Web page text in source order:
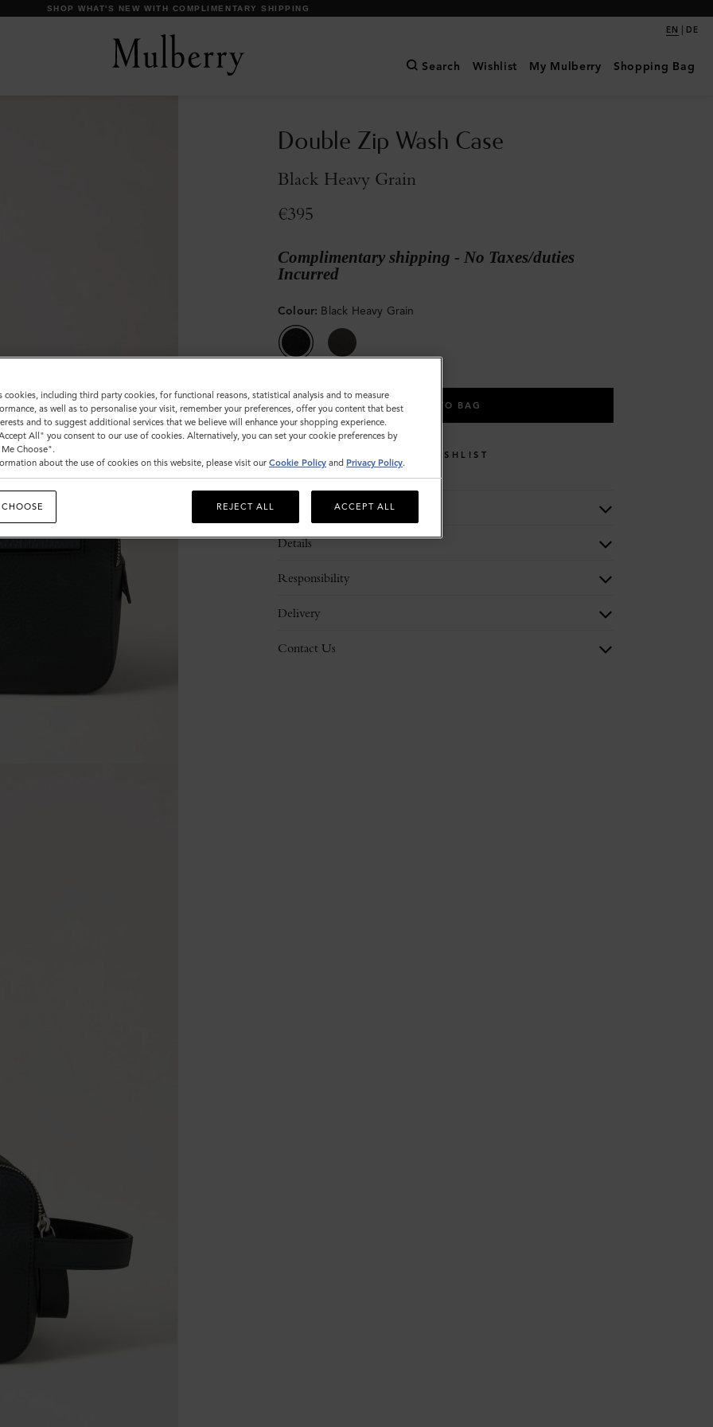
DISCOVER OUR ICONS
EN | DE
Search Wishlist My Mulberry Shopping Bag
Double Zip Wash Case
Black Heavy Grain
€395
Complimentary shipping - No Taxes/duties
Incurred
Colour: Black Heavy Grain
ADD TO BAG
WISHLIST
Description
Details
Responsibility
Delivery
Contact Us
cookies, including third party cookies, for functional reasons, statistical analysis and to measure
as well as to personalise your visit, remember your preferences, offer you content that best
and to suggest additional services that we believe will enhance your shopping experience.
All" you consent to our use of cookies. Alternatively, you can set your cookie preferences by
Choose".
about the use of cookies on this website, please visit our Cookie Policy and Privacy Policy.
REJECT ALL ACCEPT ALL